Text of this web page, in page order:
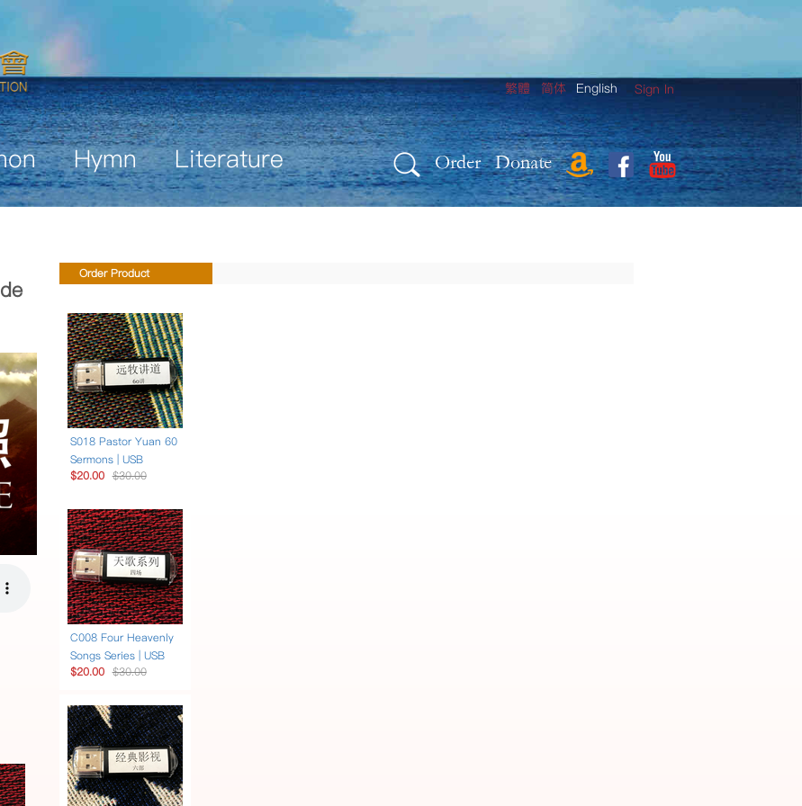
Sign In
繁體 简体 English
Hymn Literature Order Donate
Order Product
S018 Pastor Yuan 60
Sermons | USB
$20.00 $30.00
C008 Four Heavenly
Songs Series | USB
$20.00 $30.00